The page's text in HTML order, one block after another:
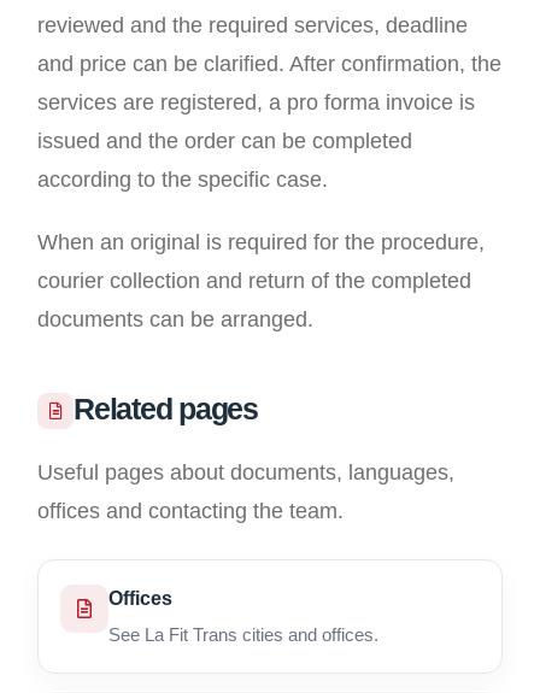
reviewed and the required services, deadline
and price can be clarified. After confirmation, the
services are registered, a pro forma invoice is
issued and the order can be completed
according to the specific case.
When an original is required for the procedure,
courier collection and return of the completed
documents can be arranged.
Related pages
Useful pages about documents, languages,
offices and contacting the team.
Offices
See La Fit Trans cities and offices.